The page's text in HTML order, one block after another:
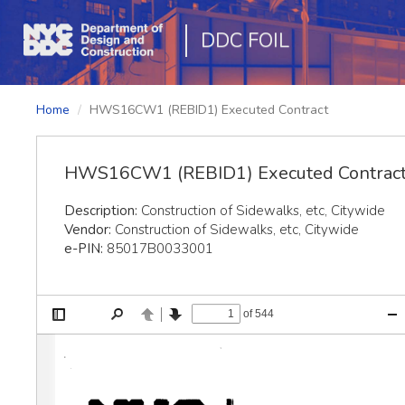
DDC FOIL
Home HWS16CW1 (REBID1) Executed Contract
HWS16CW1 (REBID1) Executed
Description: Construction of Sidewalks, etc, Citywide
Vendor: Construction of Sidewalks, etc, Citywide
e-PIN: 85017B0033001